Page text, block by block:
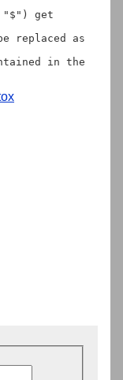
"$") get
replaced as
in the